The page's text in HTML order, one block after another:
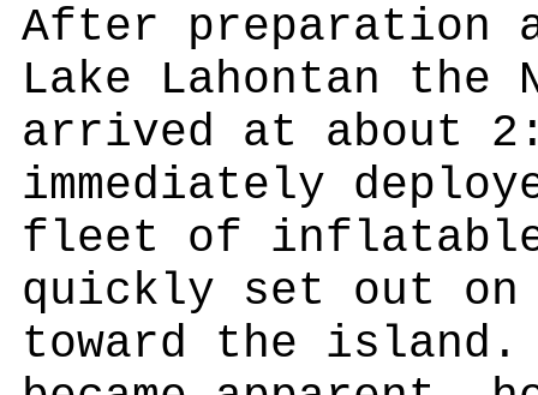
After preparation
Lake Lahontan
arrived at about
immediately
fleet of inflatable
quickly set out on
toward the